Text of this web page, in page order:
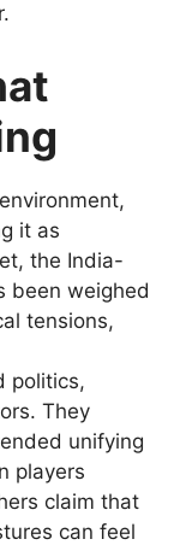
it as
the India-
been weighed
tensions,
politics,
They
unifying
players
claim that
can feel